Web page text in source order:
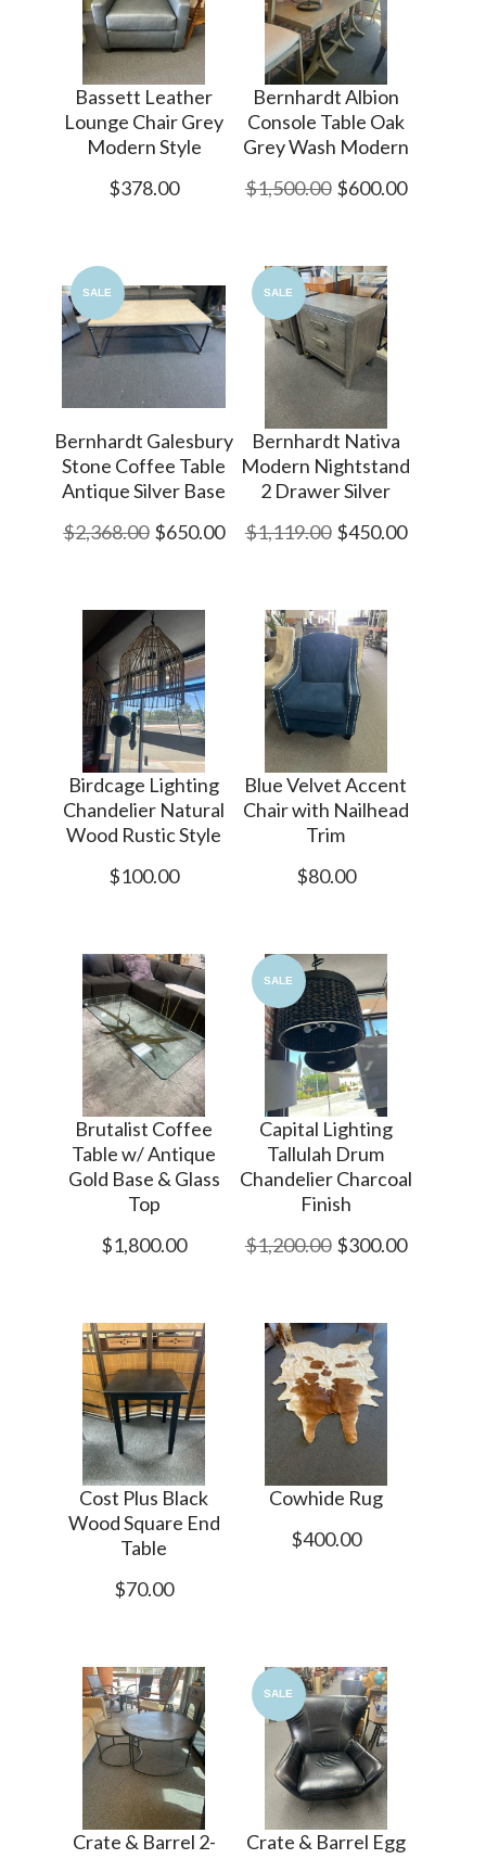
Bassett Leather
Lounge Chair Grey
Modern Style
$378.00
Bernhardt Albion
Console Table Oak
Grey Wash Modern
$1,500.00 $600.00
Bernhardt Galesbury
Stone Coffee Table
Antique Silver Base
SALE
$2,368.00 $650.00
Bernhardt Nativa
Modern Nightstand
2 Drawer Silver
SALE
$1,119.00 $450.00
Birdcage Lighting
Chandelier Natural
Wood Rustic Style
$100.00
Blue Velvet Accent
Chair with Nailhead
Trim
$80.00
Brutalist Coffee
Table w/ Antique
Gold Base & Glass
Top
$1,800.00
Capital Lighting
Tallulah Drum
Chandelier Charcoal
Finish
SALE
$1,200.00 $300.00
Cost Plus Black
Wood Square End
Table
$70.00
Cowhide Rug
$400.00
Crate & Barrel 2-
Crate & Barrel Egg
SALE